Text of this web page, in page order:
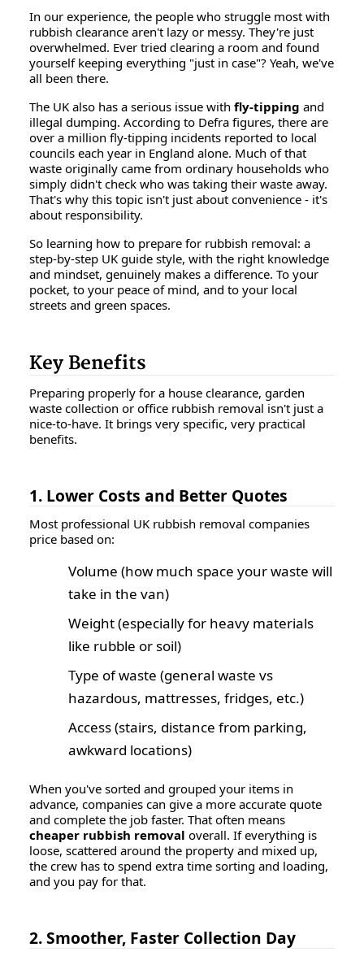
In our experience, the people who struggle most with
rubbish clearance aren't lazy or messy. They're just
overwhelmed. Ever tried clearing a room and found
yourself keeping everything "just in case"? Yeah, we've
all been there.
The UK also has a serious issue with fly-tipping and
illegal dumping. According to Defra figures, there are
over a million fly-tipping incidents reported to local
councils each year in England alone. Much of that
waste originally came from ordinary households who
simply didn't check who was taking their waste away.
That's why this topic isn't just about convenience - it's
about responsibility.
So learning how to prepare for rubbish removal: a
step-by-step UK guide style, with the right knowledge
and mindset, genuinely makes a difference. To your
pocket, to your peace of mind, and to your local
streets and green spaces.
Key Benefits
Preparing properly for a house clearance, garden
waste collection or office rubbish removal isn't just a
nice-to-have. It brings very specific, very practical
benefits.
1. Lower Costs and Better Quotes
Most professional UK rubbish removal companies
price based on:
Volume (how much space your waste will
take in the van)
Weight (especially for heavy materials
like rubble or soil)
Type of waste (general waste vs
hazardous, mattresses, fridges, etc.)
Access (stairs, distance from parking,
awkward locations)
When you've sorted and grouped your items in
advance, companies can give a more accurate quote
and complete the job faster. That often means
cheaper rubbish removal overall. If everything is
loose, scattered around the property and mixed up,
the crew has to spend extra time sorting and loading,
and you pay for that.
2. Smoother, Faster Collection Day